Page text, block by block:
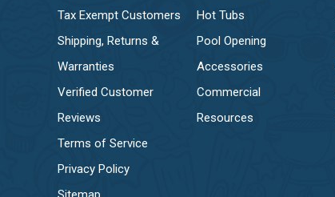
Tax Exempt Customers
Shipping, Returns &
Warranties
Verified Customer
Reviews
Terms of Service
Privacy Policy
Hot Tubs
Pool Opening
Accessories
Commercial
Resources